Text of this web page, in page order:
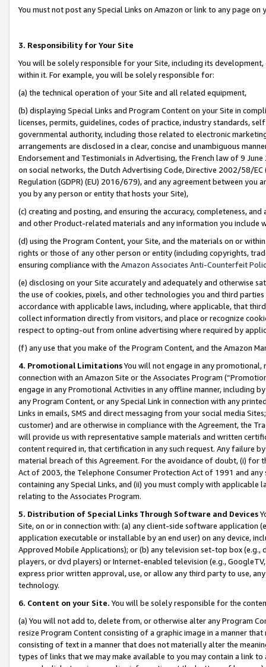
You must not post any Special Links on Amazon or link to any page
3. Responsibility for Your Site
You will be solely responsible for your Site, including its
within it. For example, you will be solely responsible for:
(a) the technical operation of your Site and all related equipment,
(b) displaying Special Links and Program Content on your Site in
licenses, permits, guidelines, codes of practice, industry standards,
governmental authority, including those related to electronic
arrangements are disclosed in a clear, concise and unambiguous
Endorsement and Testimonials in Advertising, the French law of 9
on social networks, the Dutch Advertising Code, Directive 2002/58/
Regulation (GDPR) (EU) 2016/679), and any agreement between
you by any person or entity that hosts your Site),
(c) creating and posting, and ensuring the accuracy, completeness,
and other Product-related materials and any information you include
(d) using the Program Content, your Site, and the materials on or
rights or those of any other person or entity (including copyrights,
ensuring compliance with the Amazon Associates Anti-Counterfeit
(e) disclosing on your Site accurately and adequately and otherwise
the use of cookies, pixels, and other technologies you and third
accordance with applicable laws, including, where applicable, that
collect information directly from visitors, and place or recognize
respect to opting-out from online advertising where required by
(f) any use that you make of the Program Content, and the Amazon
4. Promotional LimitationsYou will not engage in any
connection with an Amazon Site or the Associates Program
engage in any Promotional Activities in any offline manner, including
any Program Content, or any Special Link in connection with any
Links in emails, SMS and direct messaging from your social media
customer) and are otherwise in compliance with the Agreement, the
will provide us with representative sample materials and written
content required in, that certification in any such request. Any failure
material breach of this Agreement. For the avoidance of doubt, (i) for
Act of 2003, the Telephone Consumer Protection Act of 1991 and
containing any Special Links, and (ii) you must comply with
relating to the Associates Program.
5. Distribution of Special Links Through Software and Devices
Site, on or in connection with: (a) any client-side software application
application executable or installable by an end user) on any device,
Approved Mobile Applications); or (b) any television set-top box
players, or dvd players) or Internet-enabled television (e.g.,
express prior written approval, use, or allow any third party to use,
technology.
6. Content on your Site. You will be solely responsible for the
(a) You will not add to, delete from, or otherwise alter any Program
resize Program Content consisting of a graphic image in a manner
consisting of text in a manner that does not materially alter the
types of links that we may make available to you may contain a link